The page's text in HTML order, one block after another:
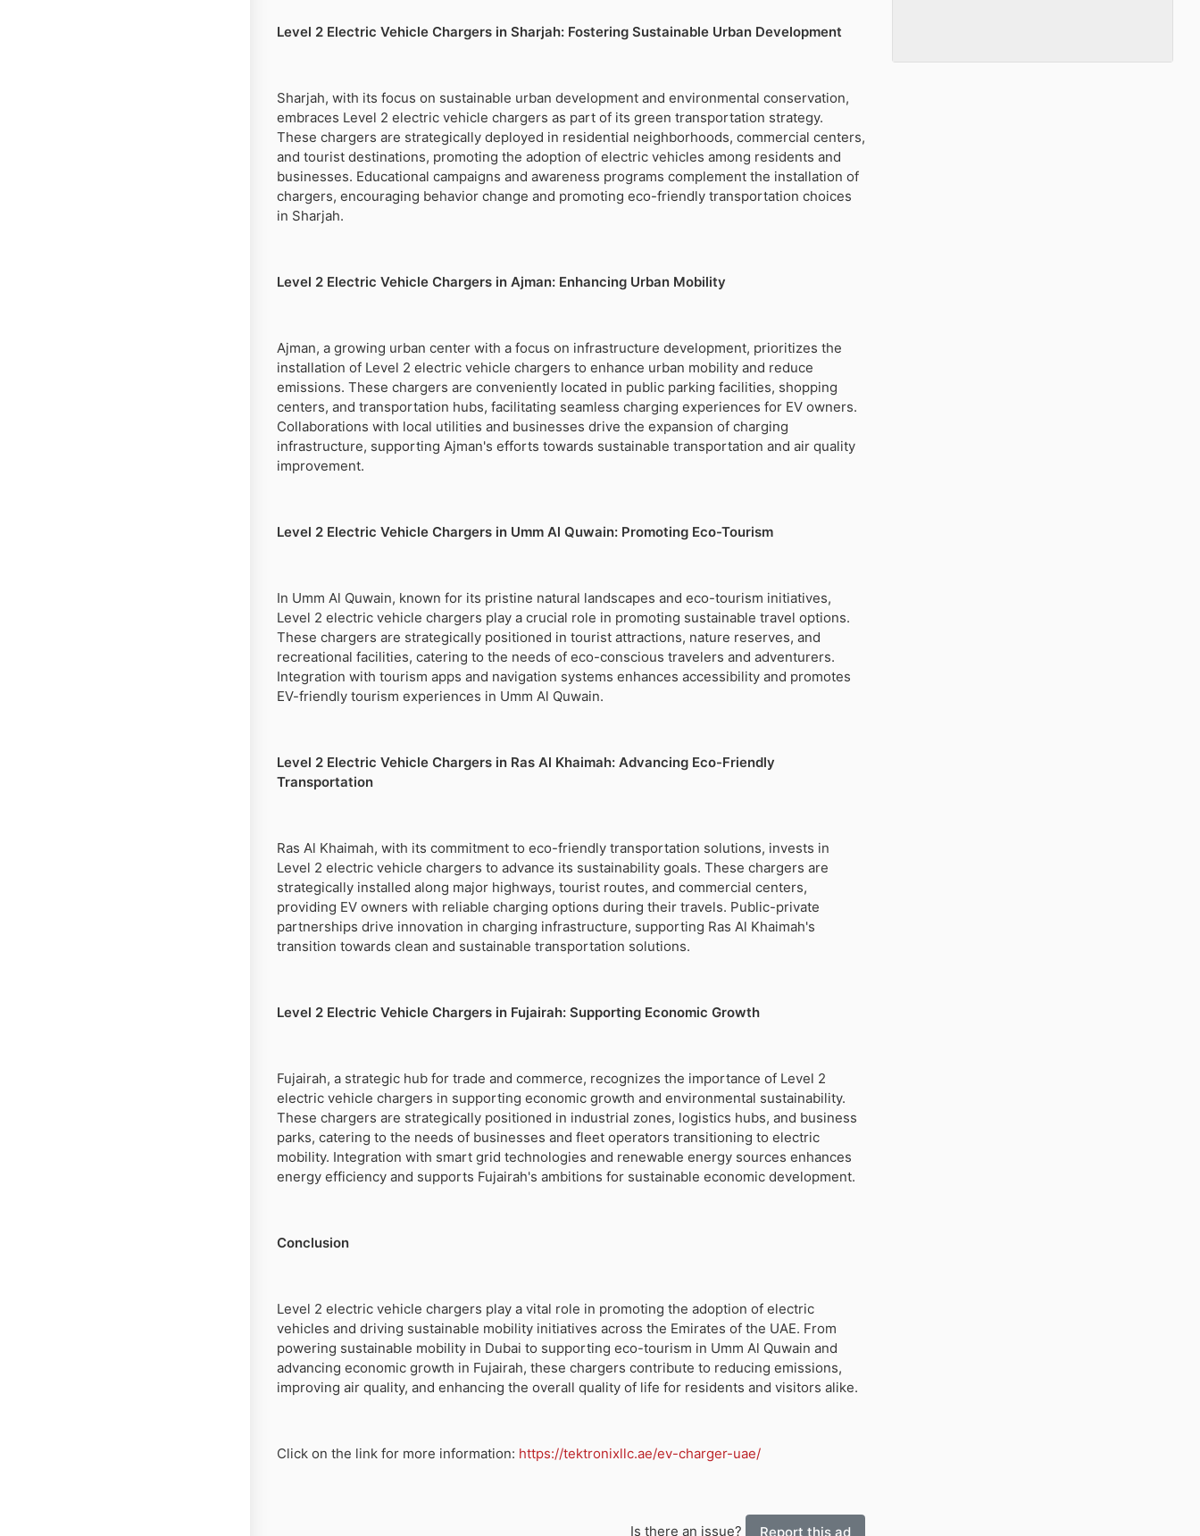
Level 2 Electric Vehicle Chargers in Sharjah: Fostering Sustainable Urban Development
Sharjah, with its focus on sustainable urban development and environmental conservation,
embraces Level 2 electric vehicle chargers as part of its green transportation strategy.
These chargers are strategically deployed in residential neighborhoods, commercial centers,
and tourist destinations, promoting the adoption of electric vehicles among residents and
businesses. Educational campaigns and awareness programs complement the installation of
chargers, encouraging behavior change and promoting eco-friendly transportation choices
in Sharjah.
Level 2 Electric Vehicle Chargers in Ajman: Enhancing Urban Mobility
Ajman, a growing urban center with a focus on infrastructure development, prioritizes the
installation of Level 2 electric vehicle chargers to enhance urban mobility and reduce
emissions. These chargers are conveniently located in public parking facilities, shopping
centers, and transportation hubs, facilitating seamless charging experiences for EV owners.
Collaborations with local utilities and businesses drive the expansion of charging
infrastructure, supporting Ajman's efforts towards sustainable transportation and air quality
improvement.
Level 2 Electric Vehicle Chargers in Umm Al Quwain: Promoting Eco-Tourism
In Umm Al Quwain, known for its pristine natural landscapes and eco-tourism initiatives,
Level 2 electric vehicle chargers play a crucial role in promoting sustainable travel options.
These chargers are strategically positioned in tourist attractions, nature reserves, and
recreational facilities, catering to the needs of eco-conscious travelers and adventurers.
Integration with tourism apps and navigation systems enhances accessibility and promotes
EV-friendly tourism experiences in Umm Al Quwain.
Level 2 Electric Vehicle Chargers in Ras Al Khaimah: Advancing Eco-Friendly
Transportation
Ras Al Khaimah, with its commitment to eco-friendly transportation solutions, invests in
Level 2 electric vehicle chargers to advance its sustainability goals. These chargers are
strategically installed along major highways, tourist routes, and commercial centers,
providing EV owners with reliable charging options during their travels. Public-private
partnerships drive innovation in charging infrastructure, supporting Ras Al Khaimah's
transition towards clean and sustainable transportation solutions.
Level 2 Electric Vehicle Chargers in Fujairah: Supporting Economic Growth
Fujairah, a strategic hub for trade and commerce, recognizes the importance of Level 2
electric vehicle chargers in supporting economic growth and environmental sustainability.
These chargers are strategically positioned in industrial zones, logistics hubs, and business
parks, catering to the needs of businesses and fleet operators transitioning to electric
mobility. Integration with smart grid technologies and renewable energy sources enhances
energy efficiency and supports Fujairah's ambitions for sustainable economic development.
Conclusion
Level 2 electric vehicle chargers play a vital role in promoting the adoption of electric
vehicles and driving sustainable mobility initiatives across the Emirates of the UAE. From
powering sustainable mobility in Dubai to supporting eco-tourism in Umm Al Quwain and
advancing economic growth in Fujairah, these chargers contribute to reducing emissions,
improving air quality, and enhancing the overall quality of life for residents and visitors alike.
Click on the link for more information: https://tektronixllc.ae/ev-charger-uae/
Is there an issue? Report this ad